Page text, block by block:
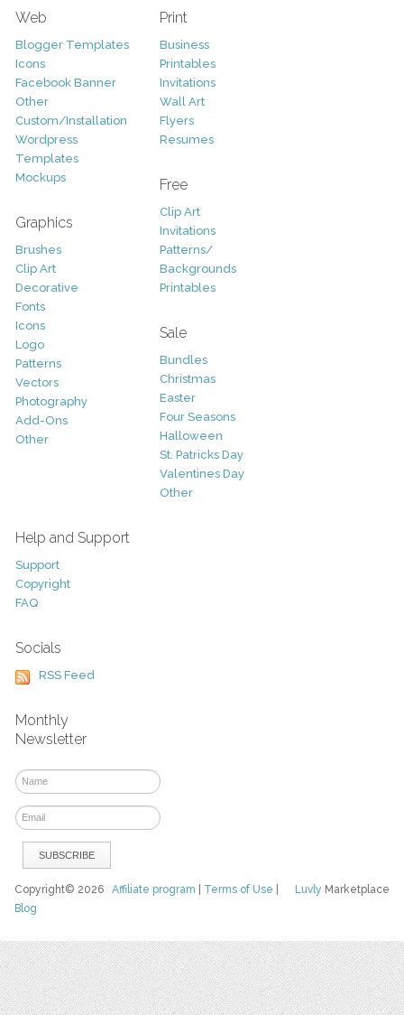
Web
Blogger Templates
Icons
Facebook Banner
Other
Custom/Installation
Wordpress
Templates
Mockups
Graphics
Brushes
Clip Art
Decorative
Fonts
Icons
Logo
Patterns
Vectors
Photography
Add-Ons
Other
Print
Business
Printables
Invitations
Wall Art
Flyers
Resumes
Free
Clip Art
Invitations
Patterns/
Backgrounds
Printables
Sale
Bundles
Christmas
Easter
Four Seasons
Halloween
St. Patricks Day
Valentines Day
Other
Help and Support
Support
Copyright
FAQ
Socials
RSS Feed
Monthly
Newsletter
Luvly Marketplace
Copyright© 2026Affiliate program Terms of Use
Blog